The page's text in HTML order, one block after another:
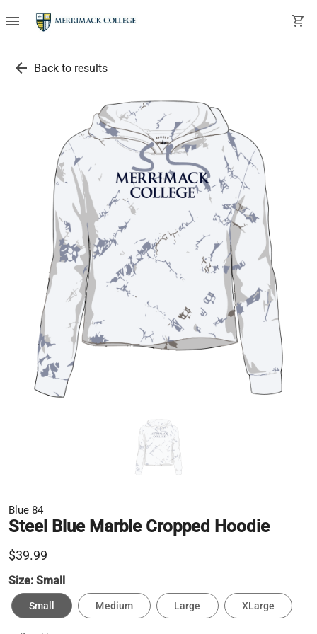
menu shopping_cart
arrow_back Back to results
Blue 84
Steel Blue Marble Cropped Hoodie
$39.99
Size: Small
Small Medium Large XLarge